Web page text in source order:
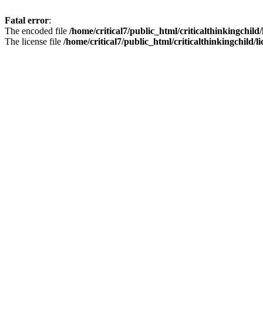
Fatal error:
The encoded file /home/critical7/public_html/
The license file /home/critical7/public_html/criticalthinkingchild/